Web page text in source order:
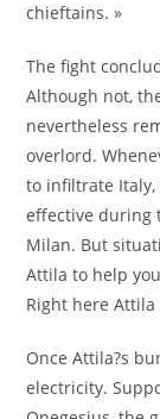
chieftains. »
The fight
Although not,
nevertheless
overlord.
to infiltrate Italy,
effective during
Milan. But
Attila to help
Right here Attila
Once Attila?s
electricity.